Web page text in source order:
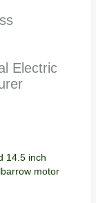
Electric
14.5 inch
motor